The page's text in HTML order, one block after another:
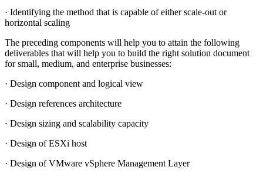
· Identifying the method that is capable of either scale-out or
horizontal scaling
The preceding components will help you to attain the following
deliverables that will help you to build the right solution document
for small, medium, and enterprise businesses:
· Design component and logical view
· Design references architecture
· Design sizing and scalability capacity
· Design of ESXi host
· Design of VMware vSphere Management Layer